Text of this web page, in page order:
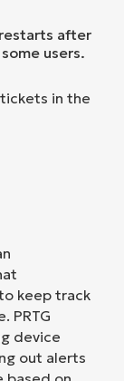
after
users.
in the
keep track
PRTG
device
out alerts